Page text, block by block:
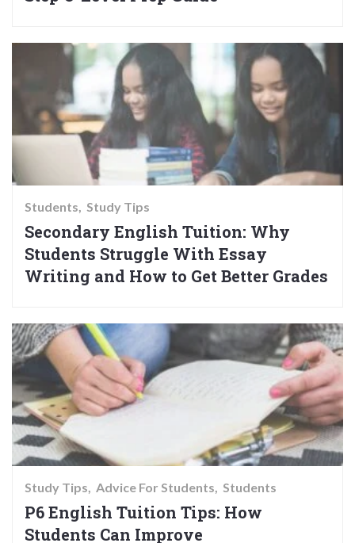
Students Study Tips
Secondary English Tuition: Why
Students Struggle With Essay
Writing and How to Get Better Grades
Study Tips Advice For Students Students
P6 English Tuition Tips: How
Students Can Improve